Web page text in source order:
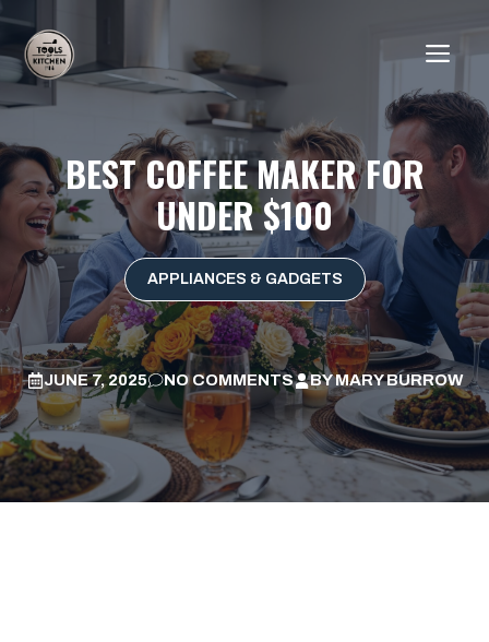
Skip
content
BEST COFFEE MAKER FOR
UNDER $100
APPLIANCES & GADGETS
JUNE 7, 2025 NO COMMENTS BYMARY BURROW